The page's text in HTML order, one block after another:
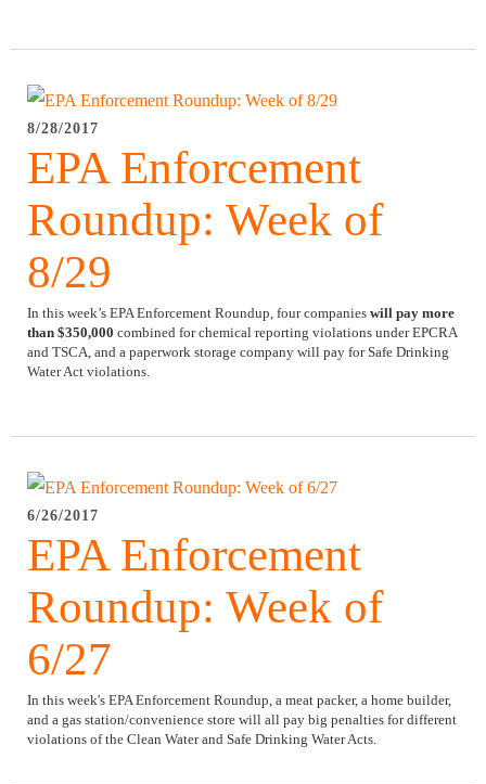
8/28/2017
EPA Enforcement
Roundup: Week of
8/29
In this week’s EPA Enforcement Roundup, four companies will pay more
than $350,000 combined for chemical reporting violations under EPCRA
and TSCA, and a paperwork storage company will pay for Safe Drinking
Water Act violations.
6/26/2017
EPA Enforcement
Roundup: Week of
6/27
In this week's EPA Enforcement Roundup, a meat packer, a home builder,
and a gas station/convenience store will all pay big penalties for different
violations of the Clean Water and Safe Drinking Water Acts.